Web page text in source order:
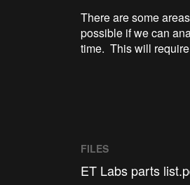
There are some
possible if we can
time. This will
FILES
ET Labs parts